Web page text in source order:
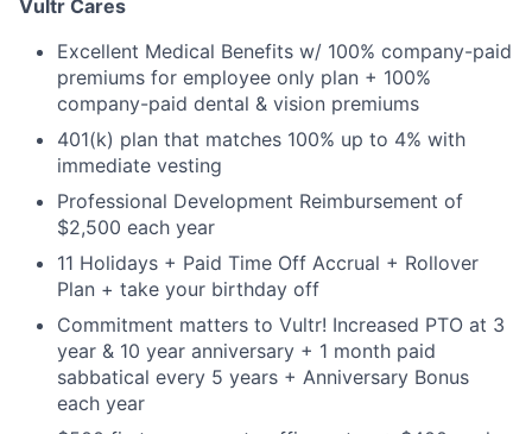
Vultr Cares
Excellent Medical Benefits w/ 100% company-paid
premiums for employee only plan + 100%
company-paid dental & vision premiums
401(k) plan that matches 100% up to 4% with
immediate vesting
Professional Development Reimbursement of
$2,500 each year
11 Holidays + Paid Time Off Accrual + Rollover
Plan + take your birthday off
Commitment matters to Vultr! Increased PTO at 3
year & 10 year anniversary + 1 month paid
sabbatical every 5 years + Anniversary Bonus
each year